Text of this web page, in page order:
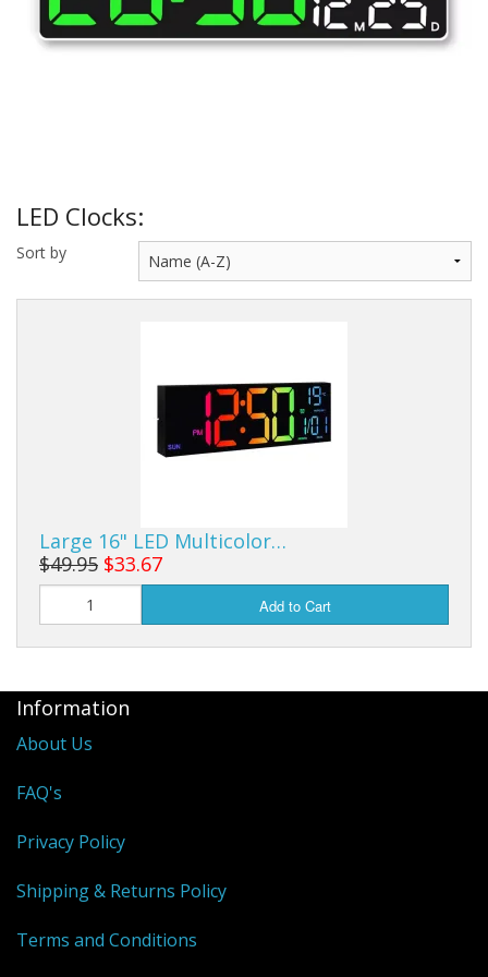
LED Clocks:
Sort by
Large 16" LED Multicolor…
$49.95 $33.67
Add to Cart
Information
About Us
FAQ's
Privacy Policy
Shipping & Returns Policy
Terms and Conditions